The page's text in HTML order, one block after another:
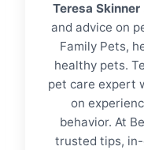
Teresa Skinner
and advice on
Family Pets,
healthy pets.
pet care expert
on
behavior. At
trusted tips,